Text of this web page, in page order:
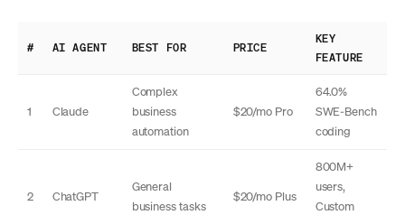
# AI AGENT BEST FOR PRICE
KEY
FEATURE
1 Claude
Complex
business
automation
$20/mo Pro
64.0%
SWE-Bench
coding
2 ChatGPT
General
business tasks
$20/mo Plus
800M+
users,
Custom